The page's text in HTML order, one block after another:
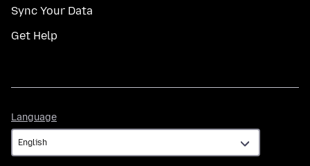
Sync Your Data
Get Help
Language